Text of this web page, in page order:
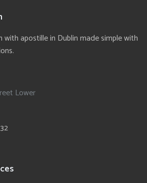
apostille in Dublin made simple with
Lower